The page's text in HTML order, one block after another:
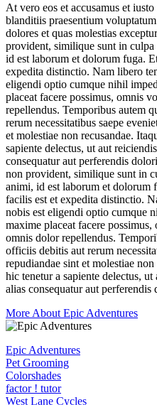
At vero eos et accusamus et
blanditiis praesentium
dolores et quas molestias
provident, similique sunt in
id est laborum et dolorum fuga.
expedita distinctio. Nam libero
eligendi optio cumque nihil
placeat facere possimus, omnis
repellendus. Temporibus autem
rerum necessitatibus saepe
et molestiae non recusandae.
sapiente delectus, ut aut
consequatur aut perferendis
non provident, similique sunt in
animi, id est laborum et dolorum
facilis est et expedita distinctio.
nobis est eligendi optio cumque
maxime placeat facere possimus,
omnis dolor repellendus.
officiis debitis aut rerum
repudiandae sint et molestiae
hic tenetur a sapiente delectus,
alias consequatur aut perferendis
More About Epic Adventures
Epic Adventures
Pet Grooming
Colorshades
factor ! tutor
West Lane Cycles